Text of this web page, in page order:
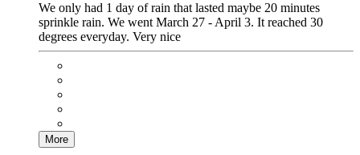
We only had 1 day of rain that lasted maybe 20 minutes
sprinkle rain. We went March 27 - April 3. It reached 30
degrees everyday. Very nice
More